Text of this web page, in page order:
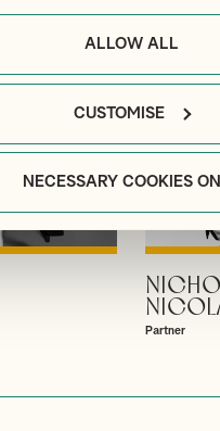
cookies/.
ALLOW ALL
CUSTOMISE
NECESSARY COOKIES
Partner